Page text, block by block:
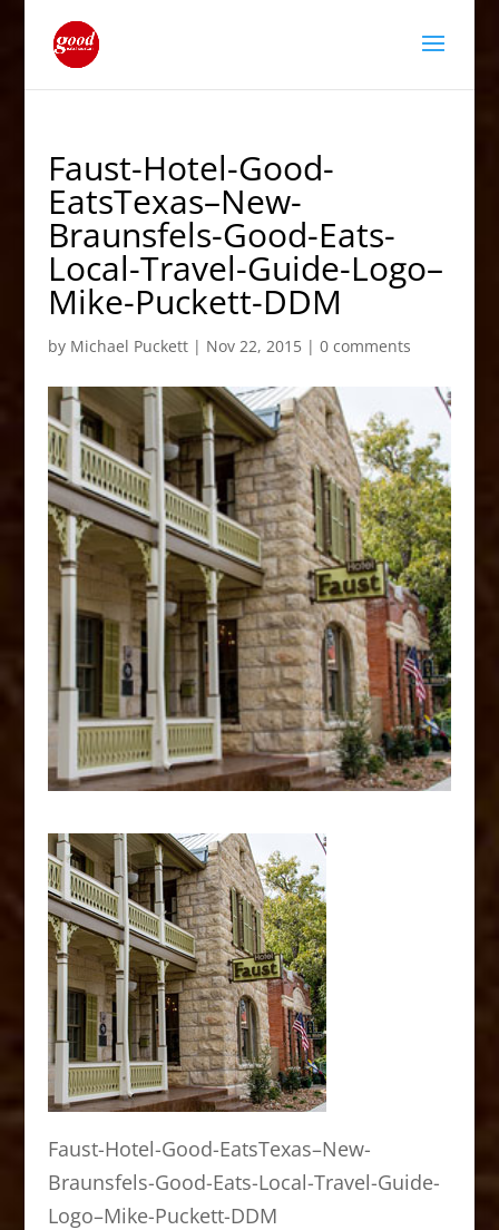
Faust-Hotel-Good-
EatsTexas–New-
Braunsfels-Good-Eats-
Local-Travel-Guide-Logo–
Mike-Puckett-DDM
by Michael Puckett| Nov 22, 2015| 0 comments
Faust-Hotel-Good-EatsTexas–New-
Braunsfels-Good-Eats-Local-Travel-Guide-
Logo–Mike-Puckett-DDM